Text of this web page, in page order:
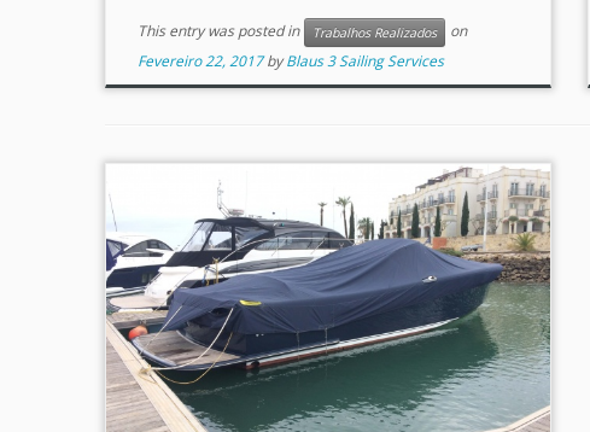
This entry was posted in Trabalhos Realizados
on
Fevereiro 22, 2017 byBlaus 3 Sailing Services